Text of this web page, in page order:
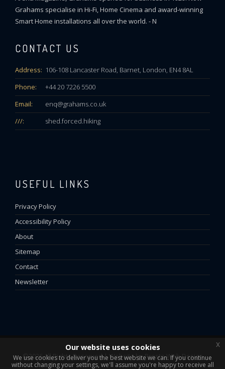
Grahams specialise in Hi-Fi, Home Cinema and award-winning
Smart Home installations all over the world. - N
CONTACT US
Address: 106-108 Lancaster Road, Barnet, London, EN4 8AL
Phone:
+44 20 7226 5500
Email:
enq@grahams.co.uk
///:
shed.forced.hiking
USEFUL LINKS
Privacy Policy
Accessibility Policy
About
Sitemap
Contact
Newsletter
©2026 All Rights Reserved | Website byPresto Web Design
Our website uses cookies
We use cookies to deliver you the best website we can. If you continue
without changing your settings, we'll assume you're happy to receive all
x